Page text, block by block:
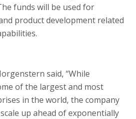
funds will be used for
product development related
said, “While
of the largest and most
in the world, the company
up ahead of exponentially